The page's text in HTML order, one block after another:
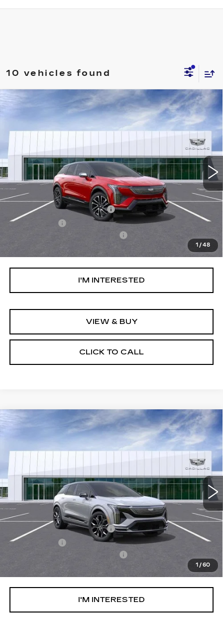
10 vehicles found
1 /48
NEW
CADILLAC OPTIQ
VIN:
3GYK3EM41TS118964
58 mi Ext. Int.
$63,319
NET PURCHASE PRICE
Less
MSRP:
$59,744
Ally Appearance Protection
+$2,495
Stargard GPS
+$995
$63,319
I'M INTERESTED
VIEW & BUY
CLICK TO CALL
Compare Vehicle
1 /60
NEW CADILLAC OPTIQV-
VIN:
3GYK3HM4XTS115479
13 mi Ext.
$74,989
NET PURCHASE PRICE
Less
MSRP:
$71,414
Ally Appearance Protection
+$2,495
Stargard GPS
+$995
$74,989
I'M INTERESTED
Compare Vehicle